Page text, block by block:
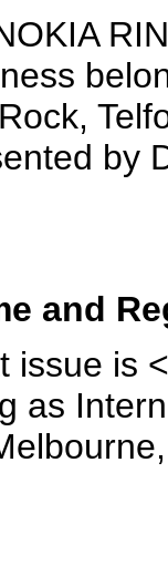
by
and
issue is
as